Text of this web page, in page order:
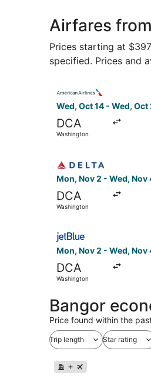
Marshall
Airfares
Prices starting at
specified. Prices and
Wed, Oct 14 - Wed, Oct
DCA
Washington
Mon, Nov 2 - Wed, Nov
DCA
Washington
Mon, Nov 2 - Wed, Nov
DCA
Washington
Bangor
Price found within the
Trip length Star rating